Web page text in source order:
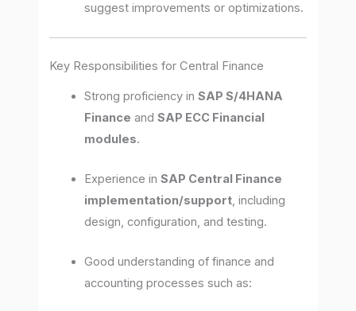
suggest improvements or optimizations.
Key Responsibilities for Central Finance
Strong proficiency inSAP S/4HANA
Finance andSAP ECC Financial
modules.
Experience inSAP Central Finance
implementation/support, including
design, configuration, and testing.
Good understanding of finance and
accounting processes such as: